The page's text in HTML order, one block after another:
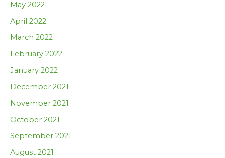
May 2022
April 2022
March 2022
February 2022
January 2022
December 2021
November 2021
October 2021
September 2021
August 2021